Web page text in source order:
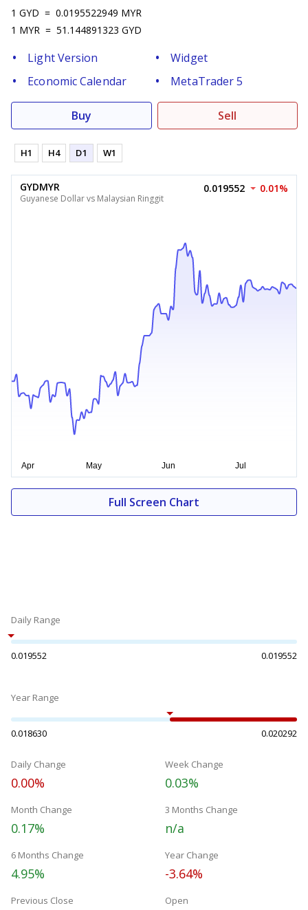
1 GYD = 0.0195522949 MYR
1 MYR = 51.144891323 GYD
Light Version
Widget
Economic Calendar
MetaTrader 5
Buy Sell
H1 H4 D1 W1
GYDMYR
Guyanese Dollar vs Malaysian Ringgit
0.019552 0.01%
Full Screen Chart
Daily Range
0.019552 0.019552
Year Range
0.018630 0.020292
Daily Change
0.00%
Week Change
0.03%
Month Change
0.17%
3 Months Change
n/a
6 Months Change
4.95%
Year Change
-3.64%
Previous Close Open